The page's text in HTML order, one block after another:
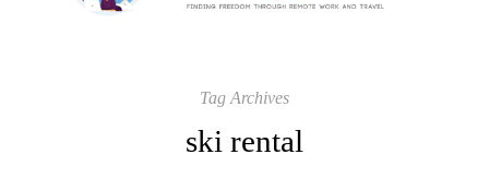
Tag Archives
ski rental